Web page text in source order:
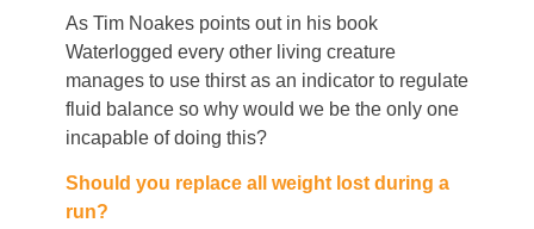
As Tim Noakes points out in his book
Waterlogged every other living creature
manages to use thirst as an indicator to regulate
fluid balance so why would we be the only one
incapable of doing this?
Should you replace all weight lost during a
run?